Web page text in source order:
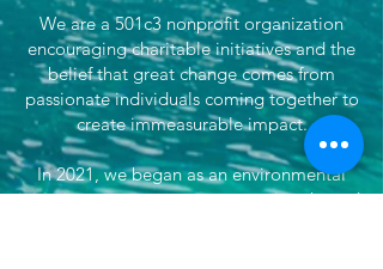
We are a 501c3 nonprofit organization
encouraging charitable initiatives and the
belief that great change comes from
passionate individuals coming together to
create immeasurable impact.
In 2021, we began as an environmental
initiative to encourage preservation through